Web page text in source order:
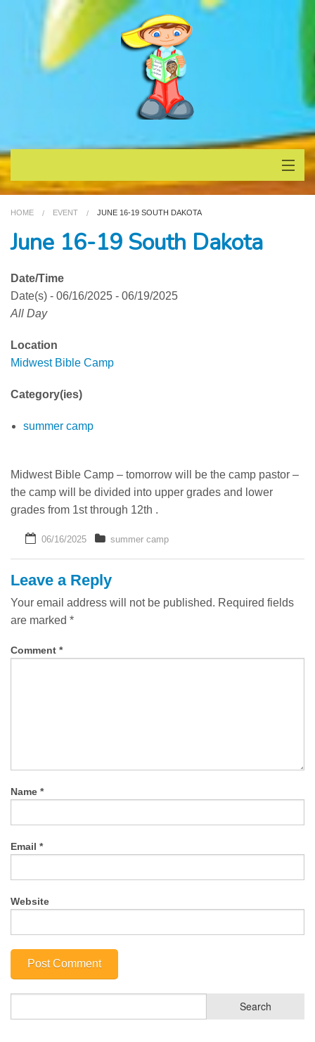
Home
Testimonials
HOME EVENT JUNE 16-19 SOUTH DAKOTA
June 16-19 South Dakota
Date/Time
Date(s) - 06/16/2025 - 06/19/2025
All Day
Location
Midwest Bible Camp
Category(ies)
summer camp
Midwest Bible Camp – tomorrow will be the camp pastor –
the camp will be divided into upper grades and lower
grades from 1st through 12th .
06/16/2025 summer camp
Leave a Reply
Your email address will not be published. Required fields
are marked *
Comment *
Name *
Email *
Website